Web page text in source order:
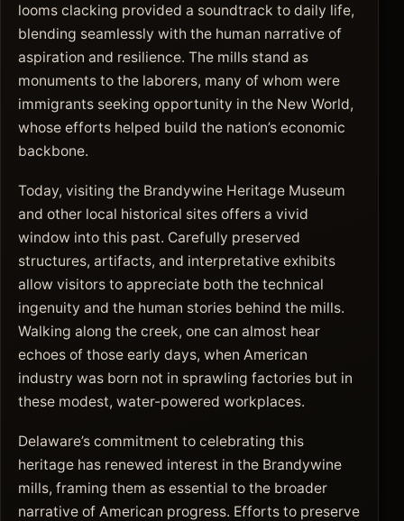
looms clacking provided a soundtrack to daily life,
blending seamlessly with the human narrative of
aspiration and resilience. The mills stand as
monuments to the laborers, many of whom were
immigrants seeking opportunity in the New World,
whose efforts helped build the nation’s economic
backbone.
Today, visiting the Brandywine Heritage Museum
and other local historical sites offers a vivid
window into this past. Carefully preserved
structures, artifacts, and interpretative exhibits
allow visitors to appreciate both the technical
ingenuity and the human stories behind the mills.
Walking along the creek, one can almost hear
echoes of those early days, when American
industry was born not in sprawling factories but in
these modest, water-powered workplaces.
Delaware’s commitment to celebrating this
heritage has renewed interest in the Brandywine
mills, framing them as essential to the broader
narrative of American progress. Efforts to preserve